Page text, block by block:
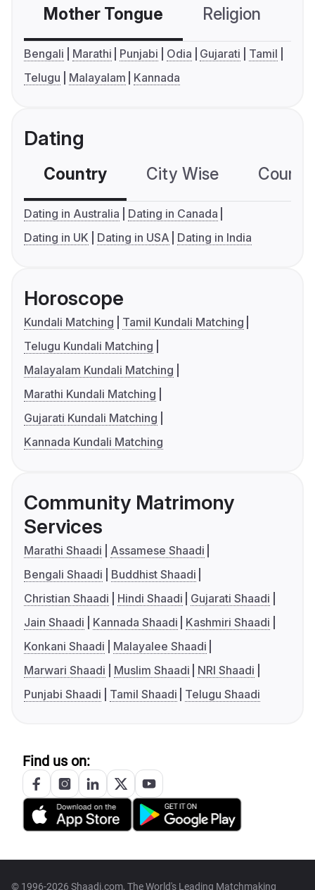
Mother Tongue Religion
Bengali Marathi Punjabi Odia Gujarati
Tamil
Telugu
Malayalam Kannada
Dating
Country City Wise
Dating in Australia
Dating in Canada
Dating in UK
Dating in USA Dating in India
Horoscope
Kundali Matching
Tamil Kundali Matching
Telugu Kundali Matching
Malayalam Kundali Matching
Marathi Kundali Matching
Gujarati Kundali Matching
Kannada Kundali Matching
Community Matrimony
Services
Marathi Shaadi
Assamese Shaadi
Bengali Shaadi
Buddhist Shaadi
Christian Shaadi
Hindi Shaadi
Gujarati Shaadi
Jain Shaadi
Kannada Shaadi
Kashmiri Shaadi
Konkani Shaadi
Malayalee Shaadi
Marwari Shaadi
Muslim Shaadi
NRI Shaadi
Punjabi Shaadi
Tamil Shaadi Telugu Shaadi
Find us on:
© 1996-2026 Shaadi.com, The World's Leading Matchmaking